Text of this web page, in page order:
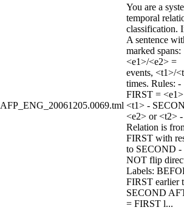
AFP_ENG_20061205.0069.tml
You are a
temporal
classification.
A sentence
marked spans:
<e1>/<e2> =
events, <t1>/
times. Rules: -
FIRST =
<t1> -
<e2> or <t2> -
Relation is
FIRST with
to SECOND -
NOT flip
Labels:
FIRST earlier
SECOND
= FIRST l...